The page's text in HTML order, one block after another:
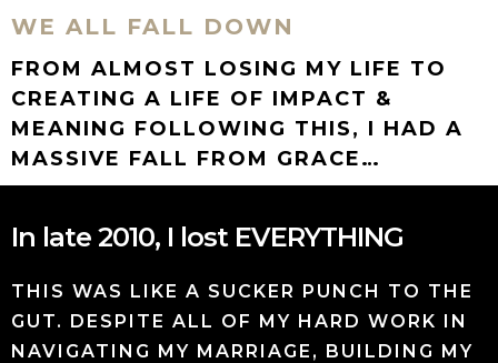
WE ALL FALL DOWN
FROM ALMOST LOSING MY LIFE TO
CREATING A LIFE OF IMPACT &
MEANING FOLLOWING THIS, I HAD A
MASSIVE FALL FROM GRACE…
In late 2010, I lost EVERYTHING
THIS WAS LIKE A SUCKER PUNCH TO THE
GUT. DESPITE ALL OF MY HARD WORK IN
NAVIGATING MY MARRIAGE, BUILDING MY